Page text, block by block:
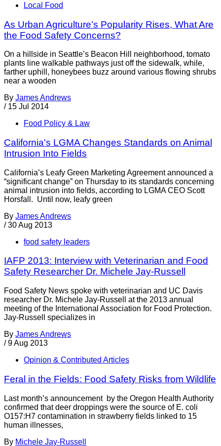
Local Food
As Urban Agriculture’s Popularity Rises, What Are
the Food Safety Concerns?
On a hillside in Seattle’s Beacon Hill neighborhood, tomato
plants line walkable pathways just off the sidewalk, while,
farther uphill, honeybees buzz around various flowing shrubs
near a wooden
By James Andrews
/ 15 Jul 2014
Food Policy & Law
California's LGMA Changes Standards on Animal
Intrusion Into Fields
California’s Leafy Green Marketing Agreement announced a
“significant change” on Thursday to its standards concerning
animal intrusion into fields, according to LGMA CEO Scott
Horsfall. Until now, leafy green
By James Andrews
/ 30 Aug 2013
food safety leaders
IAFP 2013: Interview with Veterinarian and Food
Safety Researcher Dr. Michele Jay-Russell
Food Safety News spoke with veterinarian and UC Davis
researcher Dr. Michele Jay-Russell at the 2013 annual
meeting of the International Association for Food Protection.
Jay-Russell specializes in
By James Andrews
/ 9 Aug 2013
Opinion & Contributed Articles
Feral in the Fields: Food Safety Risks from Wildlife
Last month’s announcement by the Oregon Health Authority
confirmed that deer droppings were the source of E. coli
O157:H7 contamination in strawberry fields linked to 15
human illnesses,
By Michele Jay-Russell